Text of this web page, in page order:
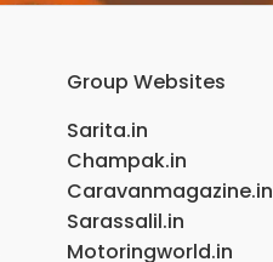
Group Websites
Sarita.in
Champak.in
Caravanmagazine.in
Sarassalil.in
Motoringworld.in